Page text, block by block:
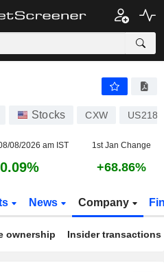
Stocks CXW
08/2026 am IST 1st Jan Change
+68.86%
News Company
ownership Insider transactions